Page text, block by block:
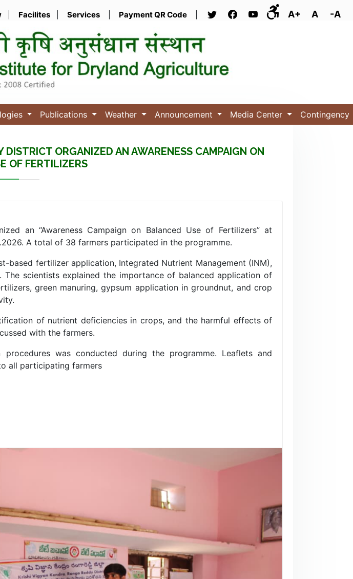
Facilites Services Payment QR Code A+ A -A
Publications Weather Announcement Media Center Contingency
ORGANIZED AN AWARENESS CAMPAIGN ON
OF FERTILIZERS
an “Awareness Campaign on Balanced Use of Fertilizers” at
A total of 38 farmers participated in the programme.
based fertilizer application, Integrated Nutrient Management (INM),
scientists explained the importance of balanced application of
green manuring, gypsum application in groundnut, and crop
of nutrient deficiencies in crops, and the harmful effects of
with the farmers.
was conducted during the programme. Leaflets and
all participating farmers